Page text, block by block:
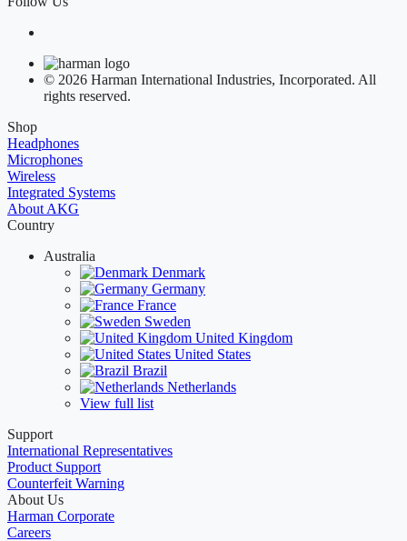
© 2026 Harman International Industries, Incorporated. All
rights reserved.
Shop
Headphones
Microphones
Wireless
Integrated Systems
About AKG
Country
Australia
Denmark
Germany
France
Sweden
United Kingdom
United States
Brazil
Netherlands
View full list
Support
International Representatives
Product Support
Counterfeit Warning
About Us
Harman Corporate
Careers